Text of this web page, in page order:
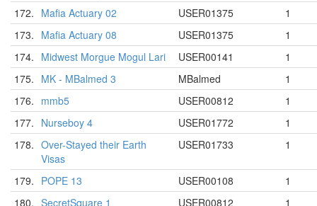
172. Mafia Actuary 02 USER01375
1
173. Mafia Actuary 08 USER01375
1
174. Midwest Morgue Mogul Lari USER00141
1
175. MK - MBalmed 3 MBalmed
1
176. mmb5 USER00812
1
177. Nurseboy 4 USER01772
1
178. Over-Stayed their Earth
Visas
USER01733 1
179. POPE 13 USER00108
1
180. SecretSquare 1 USER00812 1